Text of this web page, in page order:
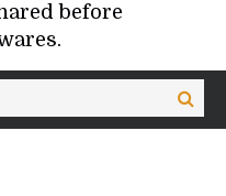
before
Search